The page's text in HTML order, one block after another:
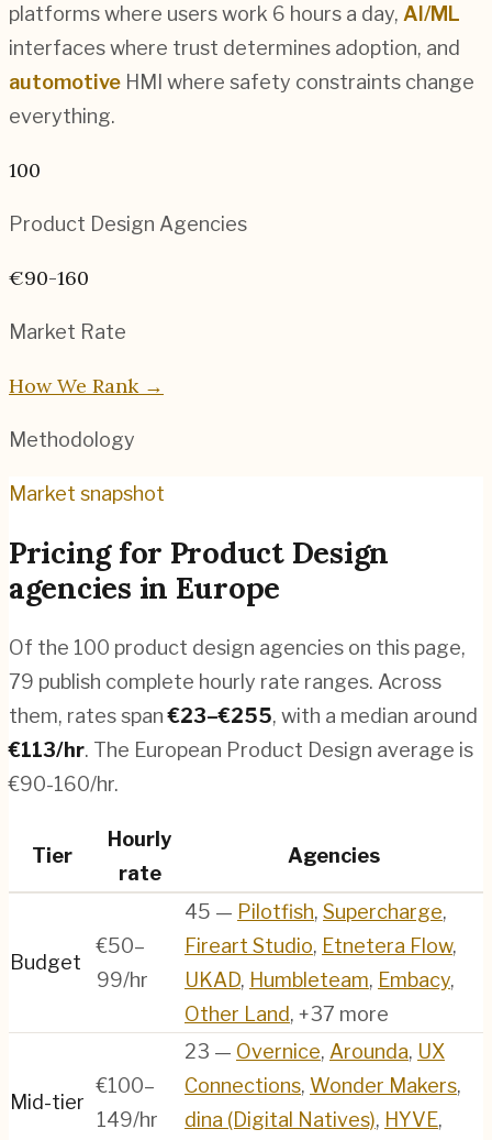
platforms where users work 6 hours a day, AI/ML
interfaces where trust determines adoption, and
automotive HMI where safety constraints change
everything.
100
Product Design Agencies
€90-160
Market Rate
How We Rank →
Methodology
Market snapshot
Pricing for Product Design
agencies in Europe
Of the 100 product design agencies on this page,
79 publish complete hourly rate ranges. Across
them, rates span€23–€255, with a median around
€113/hr. The European Product Design average is
€90-160/hr.
Tier
Hourly
rate
Agencies
Budget
€50–
99/hr
45 — Pilotfish, Supercharge,
Fireart Studio, Etnetera Flow,
UKAD, Humbleteam, Embacy,
Other Land, +37 more
Mid-tier
€100–
149/hr
23 — Overnice, Arounda, UX
Connections, Wonder Makers,
dina (Digital Natives), HYVE,